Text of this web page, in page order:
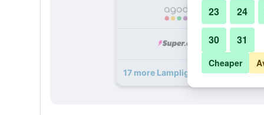
17 more Lamplighter Motel deals
23 24
30 31
Cheaper